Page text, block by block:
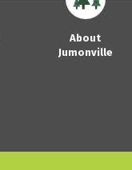
About
Jumonville